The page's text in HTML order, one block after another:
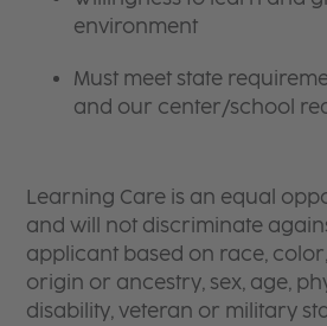
environment
Must meet state
and our center/school
Learning Care is an equal
and will not discriminate
applicant based on race,
origin or ancestry, sex, age,
disability, veteran or military